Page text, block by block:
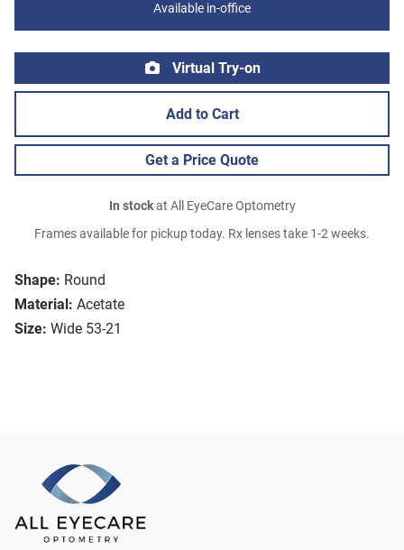
Shape: Round
Material: Acetate
Size: Wide 53-21
Available in-office
Virtual Try-on
Add to Cart
Get a Price Quote
In stockat All EyeCare Optometry
Frames available for pickup today. Rx lenses take 1-2 weeks.